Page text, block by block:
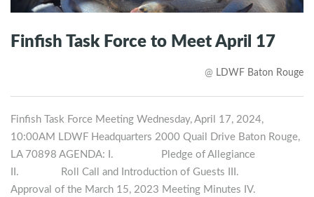
Finfish Task Force to Meet April 17
@ LDWF Baton Rouge
Finfish Task Force Meeting Wednesday, April 17, 2024,
10:00AM LDWF Headquarters 2000 Quail Drive Baton Rouge,
LA 70898 AGENDA: I. Pledge of Allegiance
II. Roll Call and Introduction of Guests III.
Approval of the March 15, 2023 Meeting Minutes IV.